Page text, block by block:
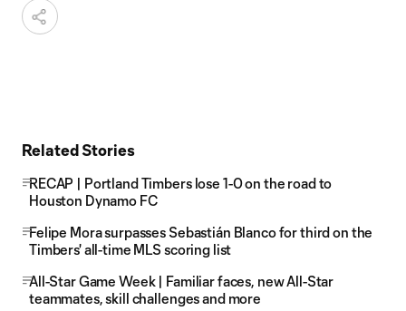
Related Stories
RECAP | Portland Timbers lose 1-0 on the road to
Houston Dynamo FC
Felipe Mora surpasses Sebastián Blanco for third on the
Timbers' all-time MLS scoring list
All-Star Game Week | Familiar faces, new All-Star
teammates, skill challenges and more